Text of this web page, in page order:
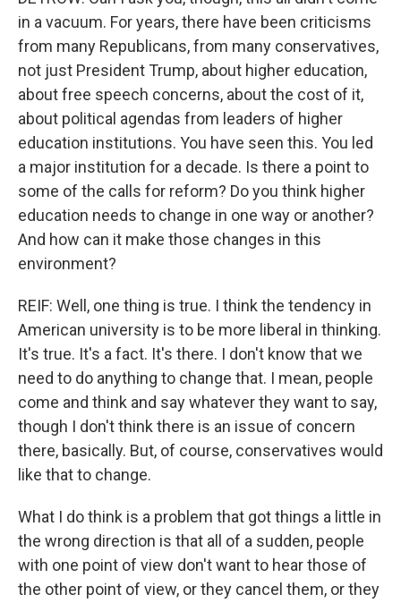
in a vacuum. For years, there have been criticisms
from many Republicans, from many conservatives,
not just President Trump, about higher education,
about free speech concerns, about the cost of it,
about political agendas from leaders of higher
education institutions. You have seen this. You led
a major institution for a decade. Is there a point to
some of the calls for reform? Do you think higher
education needs to change in one way or another?
And how can it make those changes in this
environment?
REIF: Well, one thing is true. I think the tendency in
American university is to be more liberal in thinking.
It's true. It's a fact. It's there. I don't know that we
need to do anything to change that. I mean, people
come and think and say whatever they want to say,
though I don't think there is an issue of concern
there, basically. But, of course, conservatives would
like that to change.
What I do think is a problem that got things a little in
the wrong direction is that all of a sudden, people
with one point of view don't want to hear those of
the other point of view, or they cancel them, or they